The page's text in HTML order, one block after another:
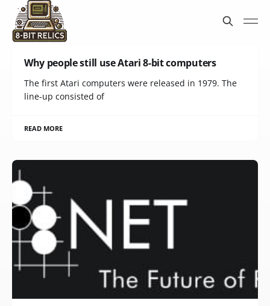
Why people still use Atari 8-bit computers
The first Atari computers were released in 1979. The
line-up consisted of
READ MORE